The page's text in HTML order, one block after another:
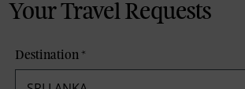
Your Travel Requests
Destination*